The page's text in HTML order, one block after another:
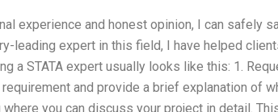
experience and honest opinion, I can safely
leading expert in this field, I have helped
a STATA expert usually looks like this: 1.
and provide a brief explanation of
you can discuss your project in detail.